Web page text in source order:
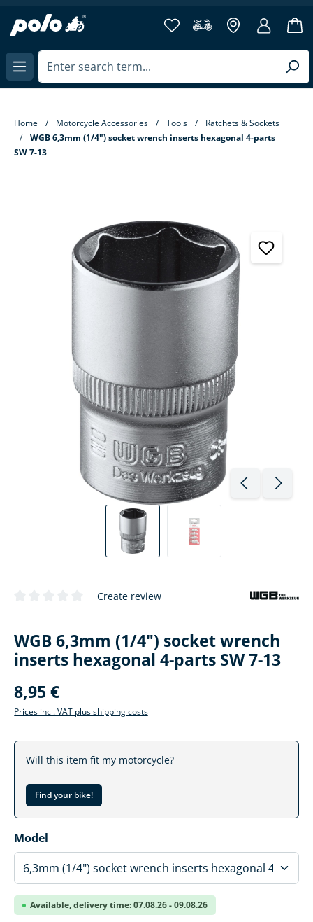
content
Home Motorcycle Accessories Tools
Ratchets & Sockets
WGB 6,3mm (1/4") socket wrench inserts hexagonal 4-parts
SW 7-13
Create review
WGB 6,3mm (1/4") socket wrench
inserts hexagonal 4-parts SW 7-13
8,95 €
Prices incl. VAT plus shipping costs
Will this item fit my motorcycle?
Find your bike!
Select
Model
Available, delivery time: 07.08.26 - 09.08.26